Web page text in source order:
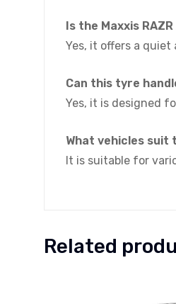
Is the Maxxis
Yes, it offers a
Can this tyre
Yes, it is designed
What vehicles suit
It is suitable for
Related